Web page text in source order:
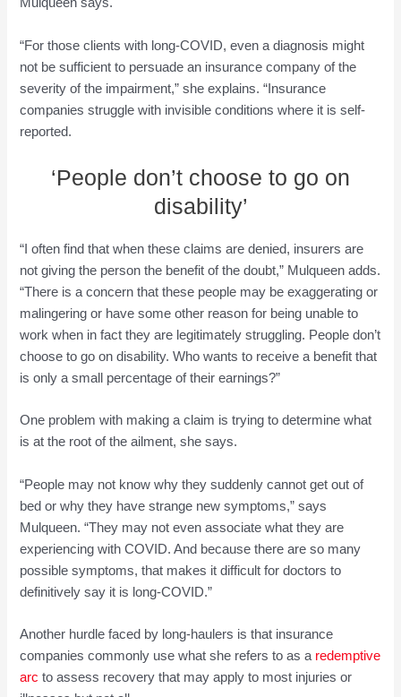
Mulqueen says.
“For those clients with long-COVID, even a diagnosis might
not be sufficient to persuade an insurance company of the
severity of the impairment,” she explains. “Insurance
companies struggle with invisible conditions where it is self-
reported.
‘People don’t choose to go on
disability’
“I often find that when these claims are denied, insurers are
not giving the person the benefit of the doubt,” Mulqueen adds.
“There is a concern that these people may be exaggerating or
malingering or have some other reason for being unable to
work when in fact they are legitimately struggling. People don’t
choose to go on disability. Who wants to receive a benefit that
is only a small percentage of their earnings?”
One problem with making a claim is trying to determine what
is at the root of the ailment, she says.
“People may not know why they suddenly cannot get out of
bed or why they have strange new symptoms,” says
Mulqueen. “They may not even associate what they are
experiencing with COVID. And because there are so many
possible symptoms, that makes it difficult for doctors to
definitively say it is long-COVID.”
Another hurdle faced by long-haulers is that insurance
companies commonly use what she refers to as a redemptive
arc to assess recovery that may apply to most injuries or